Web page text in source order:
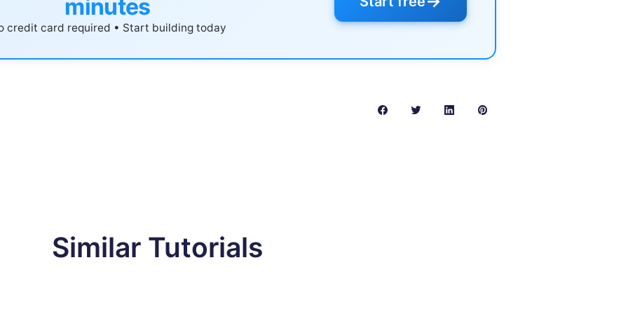
minutes
credit card required • Start building today
Similar Tutorials